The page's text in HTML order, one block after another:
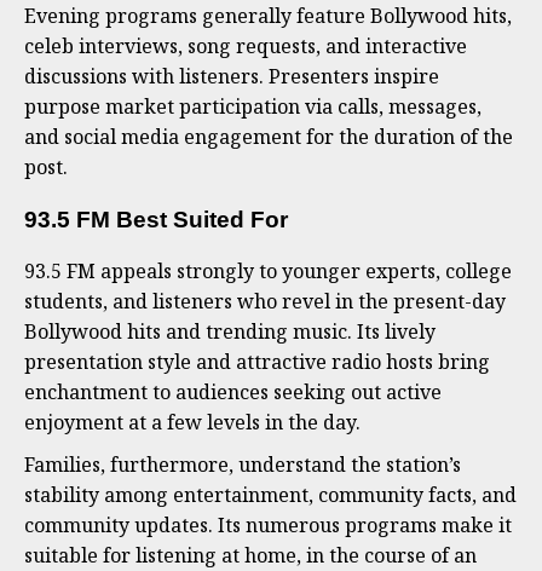
Evening programs generally feature Bollywood hits,
celeb interviews, song requests, and interactive
discussions with listeners. Presenters inspire
purpose market participation via calls, messages,
and social media engagement for the duration of the
post.
93.5 FM Best Suited For
93.5 FM appeals strongly to younger experts, college
students, and listeners who revel in the present-day
Bollywood hits and trending music. Its lively
presentation style and attractive radio hosts bring
enchantment to audiences seeking out active
enjoyment at a few levels in the day.
Families, furthermore, understand the station’s
stability among entertainment, community facts, and
community updates. Its numerous programs make it
suitable for listening at home, in the course of an